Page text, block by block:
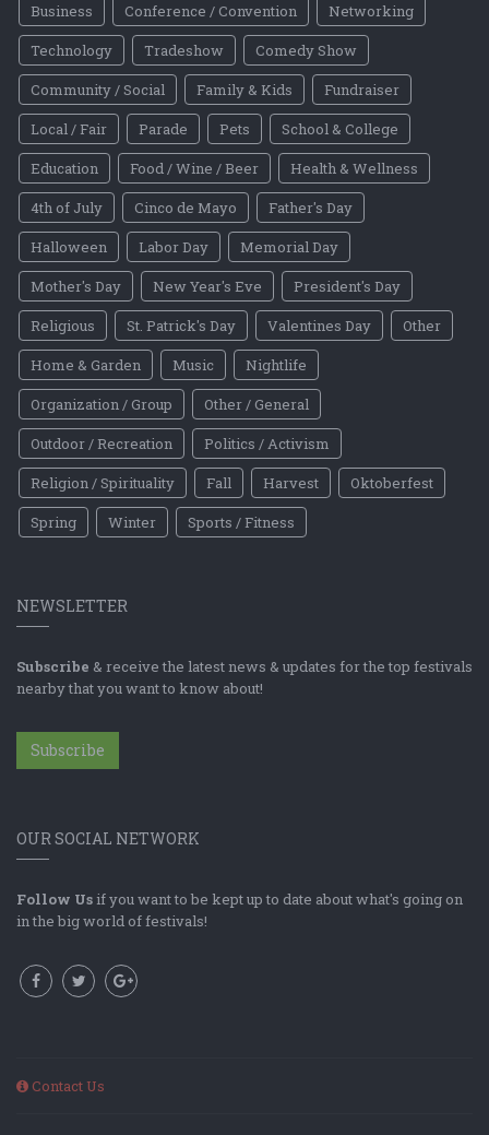
Business
Conference / Convention
Networking
Technology
Tradeshow
Comedy Show
Community / Social
Family & Kids
Fundraiser
Local / Fair
Parade Pets
School & College
Education
Food / Wine / Beer
Health & Wellness
4th of July
Cinco de Mayo
Father's Day
Halloween
Labor Day
Memorial Day
Mother's Day
New Year's Eve
President's Day
Religious
St. Patrick's Day Valentines Day
Other
Home & Garden
Music
Nightlife
Organization / Group
Other / General
Outdoor / Recreation
Politics / Activism
Religion / Spirituality
Fall Harvest
Oktoberfest
Spring
Winter Sports / Fitness
NEWSLETTER
Subscribe & receive the latest news & updates for the top festivals
nearby that you want to know about!
Subscribe
OUR SOCIAL NETWORK
Follow Us if you want to be kept up to date about what's going on
in the big world of festivals!
Contact Us